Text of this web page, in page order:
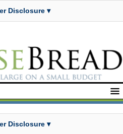
Disclosure ▾
Disclosure ▾